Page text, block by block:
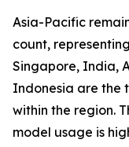
Asia-Pacific
count,
Singapore, India,
Indonesia are the
within the region.
model usage is